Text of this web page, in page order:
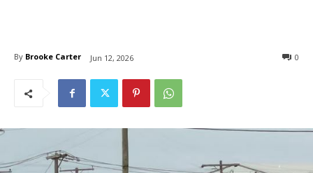
By Brooke Carter Jun 12, 2026 0